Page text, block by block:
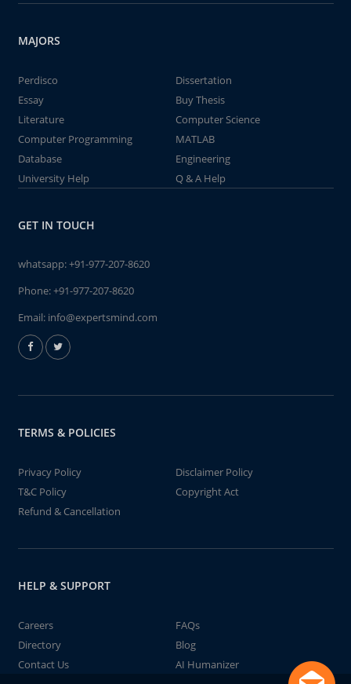
MAJORS
Perdisco
Dissertation
Essay
Buy Thesis
Literature
Computer Science
Computer Programming
MATLAB
Database
Engineering
University Help
Q & A Help
GET IN TOUCH
whatsapp:+91-977-207-8620
Phone:+91-977-207-8620
Email: info@expertsmind.com
TERMS & POLICIES
Privacy Policy
Disclaimer Policy
T&C Policy
Copyright Act
Refund & Cancellation
HELP & SUPPORT
Careers
FAQs
Directory
Blog
Contact Us
AI Humanizer